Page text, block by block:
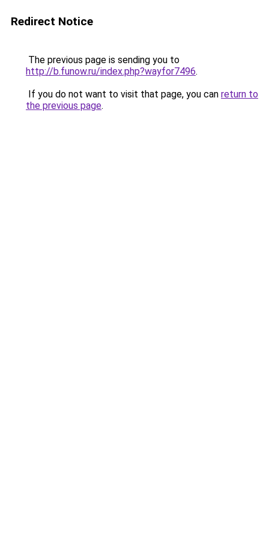
Redirect Notice
The previous page is sending you to
http://b.funow.ru/index.php?wayfor7496.
If you do not want to visit that page, you can return to
the previous page.